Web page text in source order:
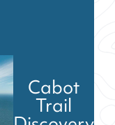
Cabot
Trail